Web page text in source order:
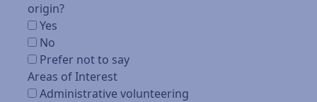
origin?
Yes
No
Prefer not to say
Areas of Interest
Administrative volunteering